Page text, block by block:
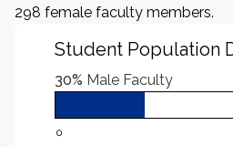
298 female faculty members.
Student Population
30% Male Faculty
0